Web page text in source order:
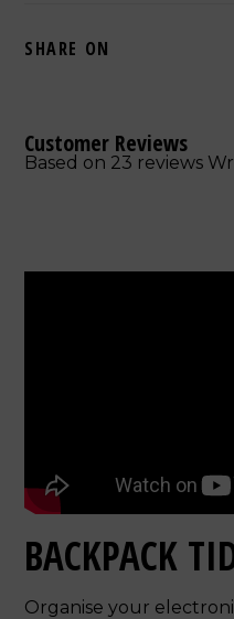
SHARE ON
Customer Reviews
Based on 23 reviews
BACKPACK
Organise your